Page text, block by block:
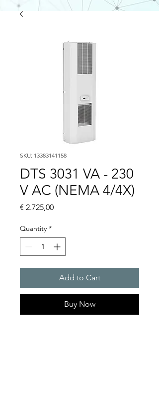
SKU: 13383141158
DTS 3031 VA - 230
V AC (NEMA 4/4X)
€ 2.725,00Price
Quantity *
Add to Cart
Buy Now